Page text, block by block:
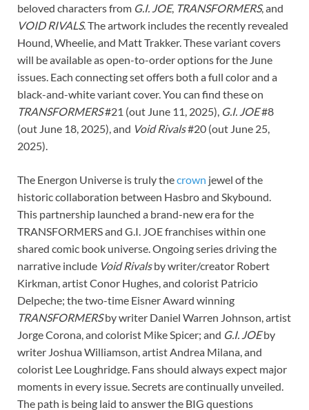
beloved characters from G.I. JOE, TRANSFORMERS, and
VOID RIVALS. The artwork includes the recently revealed
Hound, Wheelie, and Matt Trakker. These variant covers
will be available as open-to-order options for the June
issues. Each connecting set offers both a full color and a
black-and-white variant cover. You can find these on
TRANSFORMERS#21 (out June 11, 2025), G.I. JOE#8
(out June 18, 2025), and Void Rivals#20 (out June 25,
2025).
The Energon Universe is truly thecrown jewel of the
historic collaboration between Hasbro and Skybound.
This partnership launched a brand-new era for the
TRANSFORMERS and G.I. JOE franchises within one
shared comic book universe. Ongoing series driving the
narrative include Void Rivalsby writer/creator Robert
Kirkman, artist Conor Hughes, and colorist Patricio
Delpeche; the two-time Eisner Award winning
TRANSFORMERSby writer Daniel Warren Johnson, artist
Jorge Corona, and colorist Mike Spicer; and G.I. JOEby
writer Joshua Williamson, artist Andrea Milana, and
colorist Lee Loughridge. Fans should always expect major
moments in every issue. Secrets are continually unveiled.
The path is being laid to answer the BIG questions